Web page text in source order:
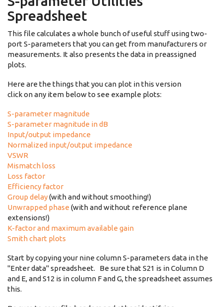
Spreadsheet
This file calculates a whole bunch of useful stuff using two-
port S-parameters that you can get from manufacturers or
measurements. It also presents the data in preassigned
plots.
Here are the things that you can plot in this version
click on any item below to see example plots:
S-parameter magnitude
S-parameter magnitude in dB
Input/output impedance
Normalized input/output impedance
VSWR
Mismatch loss
Loss factor
Efficiency factor
Group delay(with and without smoothing!)
Unwrapped phase (with and without reference plane
extensions!)
K-factor and maximum available gain
Smith chart plots
Start by copying your nine column S-parameters data in the
"Enter data" spreadsheet. Be sure that S21 is in Column D
and E, and S12 is in column F and G, the spreadsheet assumes
this.